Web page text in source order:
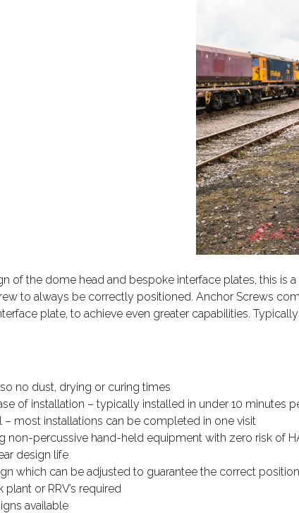
of the dome head and bespoke interface plates, this
to always be correctly positioned. Anchor Screws
plate, to achieve even greater capabilities.
no dust, drying or curing times
of installation – typically installed in under 10 minutes
– most installations can be completed in one visit
non-percussive hand-held equipment with zero risk of
design life
which can be adjusted to guarantee the correct
or RRV’s required
available